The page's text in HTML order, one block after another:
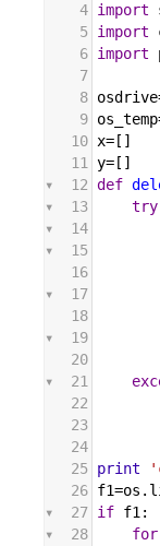
4 import
5 import
6 import
7
8 osdrive
9 os_temp
10 x=[]
11 y=[]
12 def
13
try
14
15
16
17
18
19
20
21
22
23
24
25 print
26 f1=os .
27 if f1:
28
for